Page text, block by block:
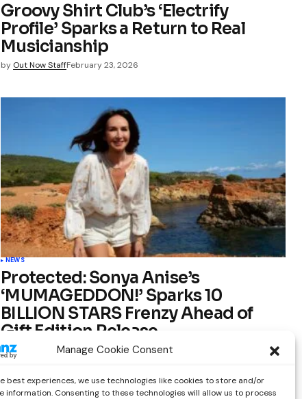
Manage Cookie Consent
best experiences, we use technologies like cookies to store and/or
information. Consenting to these technologies will allow us to process
Groovy Shirt Club’s ‘Electrify
Profile’ Sparks a Return to Real
Musicianship
by Out Now StaffFebruary 23, 2026
NEWS
Protected: Sonya Anise’s
‘MUMAGEDDON!’ Sparks 10
BILLION STARS Frenzy Ahead of
Gift Edition Release
byOut Now StaffFebruary 23, 2026